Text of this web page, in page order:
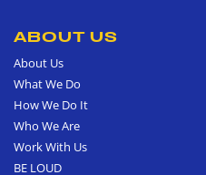
ABOUT US
About Us
What We Do
How We Do It
Who We Are
Work With Us
BE LOUD